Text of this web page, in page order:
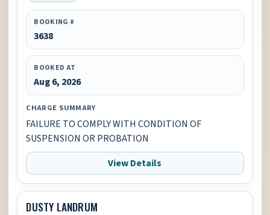
BOOKING #
3638
BOOKED AT
Aug 6, 2026
CHARGE SUMMARY
FAILURE TO COMPLY WITH CONDITION OF
SUSPENSION OR PROBATION
View Details
DUSTY LANDRUM